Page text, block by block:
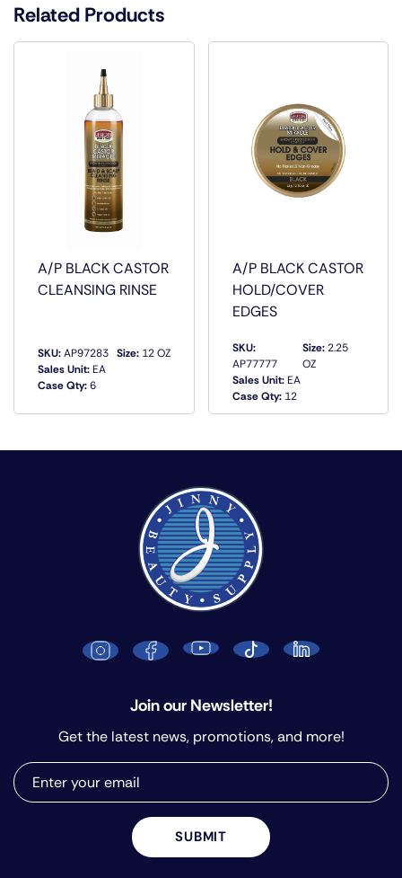
Related Products
A/P BLACK CASTOR
CLEANSING RINSE
SKU:AP97283
Sales Unit:EA
Case Qty:6
Size:12 OZ
QUICK VIEW
A/P BLACK CASTOR
HOLD/COVER
EDGES
SKU:
AP77777
Sales Unit:EA
Case Qty:12
Size:2.25
OZ
QUICK VIEW
Join our Newsletter!
Get the latest news, promotions, and more!
SUBMIT